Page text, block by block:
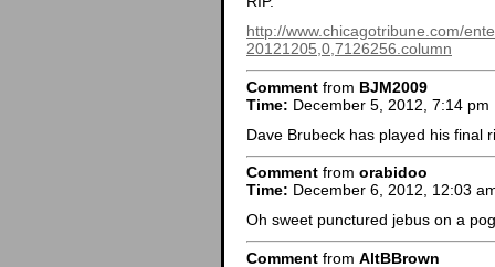
http://www.chicagotribune.com/
20121205,0,7126256.column
Comment from BJM2009
Time: December 5, 2012, 7:14 pm
Dave Brubeck has played his final
Comment from orabidoo
Time: December 6, 2012, 12:03
Oh sweet punctured jebus on a
Comment from AltBBrown